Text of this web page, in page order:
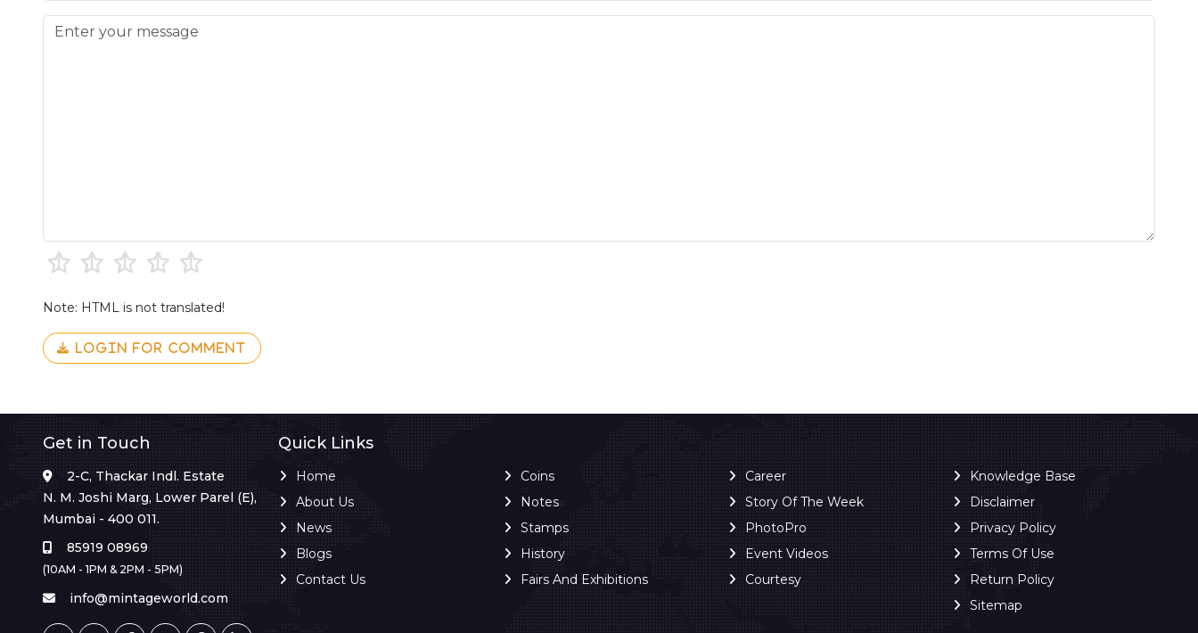
Note: HTML is not translated!
LOGIN FOR COMMENT
Get in Touch
2-C, Thackar Indl. Estate
N. M. Joshi Marg, Lower Parel (E),
Mumbai - 400 011.
85919 08969
(10AM - 1PM & 2PM - 5PM)
info@mintageworld.com
Quick Links
Home
About Us
News
Blogs
Contact Us
Coins
Notes
Stamps
History
Fairs And Exhibitions
Career
Story Of The Week
PhotoPro
Event Videos
Courtesy
Knowledge Base
Disclaimer
Privacy Policy
Terms Of Use
Return Policy
Sitemap